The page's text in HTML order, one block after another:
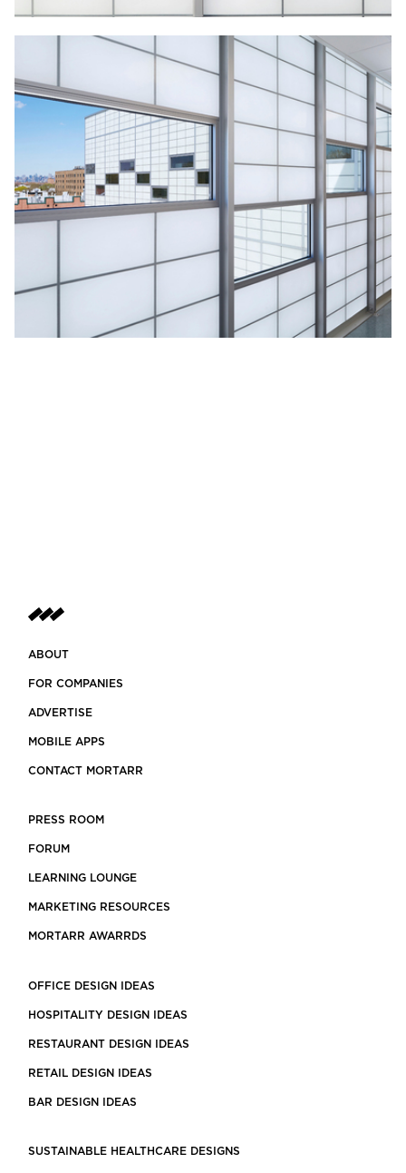
ABOUT
FOR COMPANIES
ADVERTISE
MOBILE APPS
CONTACT MORTARR
PRESS ROOM
FORUM
LEARNING LOUNGE
MARKETING RESOURCES
MORTARR AWARRDS
OFFICE DESIGN IDEAS
HOSPITALITY DESIGN IDEAS
RESTAURANT DESIGN IDEAS
RETAIL DESIGN IDEAS
BAR DESIGN IDEAS
SUSTAINABLE HEALTHCARE DESIGNS